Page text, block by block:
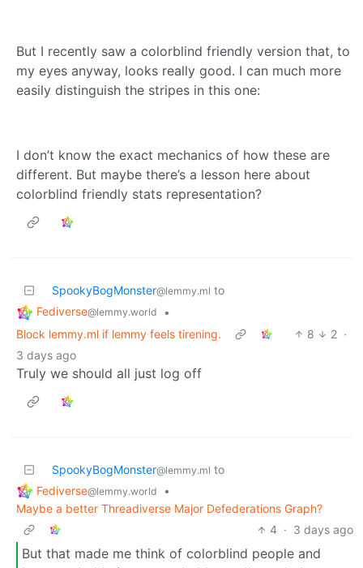
But I recently saw a colorblind friendly version that, to
my eyes anyway, looks really good. I can much more
easily distinguish the stripes in this one:
I don’t know the exact mechanics of how these are
different. But maybe there’s a lesson here about
colorblind friendly stats representation?
SpookyBogMonster@lemmy.ml to
Fediverse@lemmy.world
•
Block lemmy.ml if lemmy feels tirening.
8 2 ·
3 days ago
Truly we should all just log off
SpookyBogMonster@lemmy.ml to
Fediverse@lemmy.world
•
Maybe a better Threadiverse Major Defederations Graph?
4 · 3 days ago
But that made me think of colorblind people and